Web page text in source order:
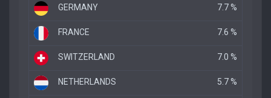
GERMANY 7.7 %
FRANCE 7.6 %
SWITZERLAND 7.0 %
NETHERLANDS 5.7 %